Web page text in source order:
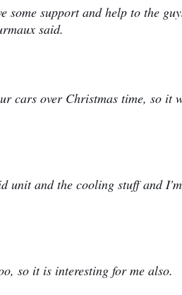
some support and help to the
said.
cars over Christmas time, so it
unit and the cooling stuff and
so it is interesting for me also.